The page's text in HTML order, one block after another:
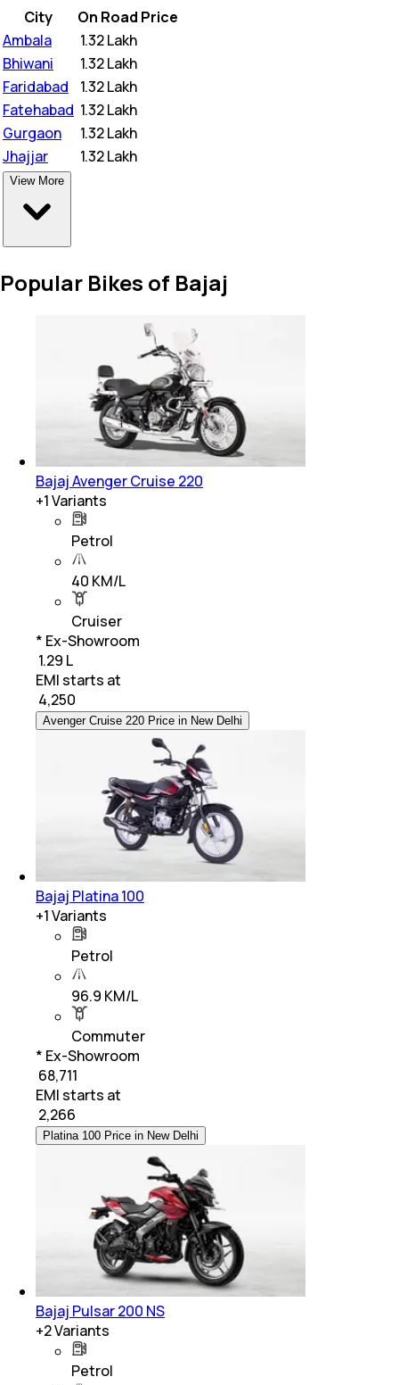
City
On Road Price
Ambala
1.32 Lakh
Bhiwani
1.32 Lakh
Faridabad
1.32 Lakh
Fatehabad 1.32 Lakh
Gurgaon
1.32 Lakh
Jhajjar
1.32 Lakh
View More
Popular Bikes of Bajaj
Bajaj Avenger Cruise 220
+1Variants
Petrol
40 KM/L
Cruiser
* Ex-Showroom
₹ 1.29 L
EMI starts at
4,250
Avenger Cruise 220 Price in New Delhi
Bajaj Platina 100
+1Variants
Petrol
96.9 KM/L
Commuter
* Ex-Showroom
₹ 68,711
EMI starts at
2,266
Platina 100 Price in New Delhi
Bajaj Pulsar 200 NS
+2Variants
Petrol